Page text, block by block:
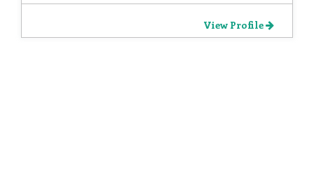
View Profile